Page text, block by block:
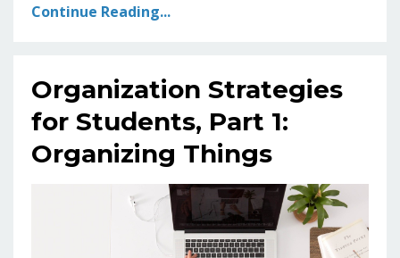
Continue Reading...
Organization Strategies
for Students, Part 1:
Organizing Things